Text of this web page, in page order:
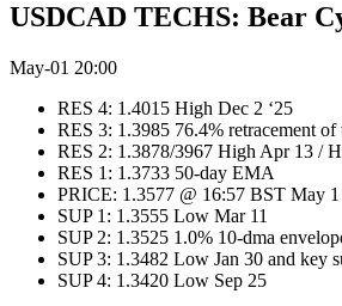
USDCAD TECHS: Bear
May-01 20:00
RES 4: 1.4015 High Dec 2 ‘25
RES 3: 1.3985 76.4% retracement
RES 2: 1.3878/3967 High Apr 13 /
RES 1: 1.3733 50-day EMA
PRICE: 1.3577 @ 16:57 BST May 1
SUP 1: 1.3555 Low Mar 11
SUP 2: 1.3525 1.0% 10-dma
SUP 3: 1.3482 Low Jan 30 and key
SUP 4: 1.3420 Low Sep 25